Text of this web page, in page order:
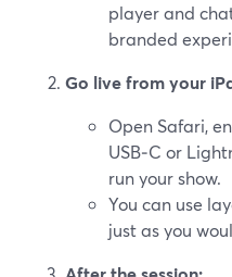
player and
branded
Go live from your
Open Safari,
USB‑C or
run your show.
You can use
just as you